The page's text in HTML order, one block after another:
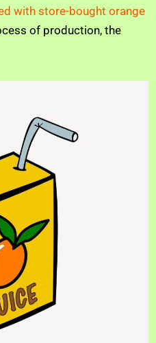
with store-bought orange
of production, the